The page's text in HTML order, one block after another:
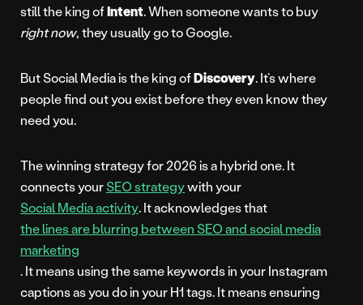
still the king ofIntent. When someone wants to buy
right now, they usually go to Google.
But Social Media is the king ofDiscovery. It’s where
people find out you exist before they even know they
need you.
The winning strategy for 2026 is a hybrid one. It
connects yourSEO strategywith your
Social Media activity. It acknowledges that
the lines are blurring between SEO and social media
marketing
. It means using the same keywords in your Instagram
captions as you do in your H1 tags. It means ensuring